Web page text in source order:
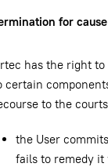
for cause
has the right
certain
to the
the User
fails to remedy